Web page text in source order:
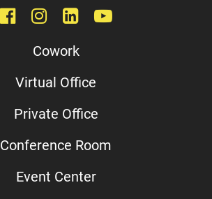
Cowork
Virtual Office
Private Office
Conference Room
Event Center